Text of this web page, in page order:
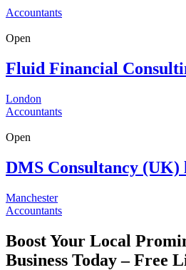
Accountants
Open
Fluid Financial
London
Accountants
Open
DMS Consultancy (UK)
Manchester
Accountants
Boost Your Local
Business Today – Free